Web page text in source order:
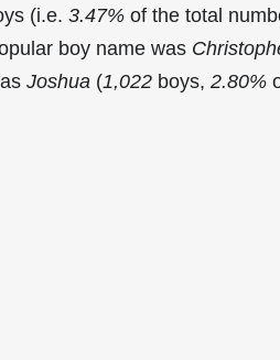
(i.e. 3.47% of the total
boy name was
Joshua (1,022 boys, 2.80%